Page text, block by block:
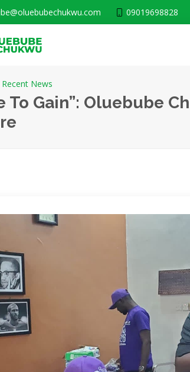
09019698828
Recent News
To Gain”: Oluebube